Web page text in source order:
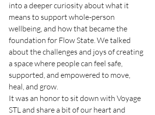
into a deeper curiosity about what it
means to support whole-person
wellbeing, and how that became the
foundation for Flow State. We talked
about the challenges and joys of creating
a space where people can feel safe,
supported, and empowered to move,
heal, and grow.
It was an honor to sit down with Voyage
STL and share a bit of our heart and